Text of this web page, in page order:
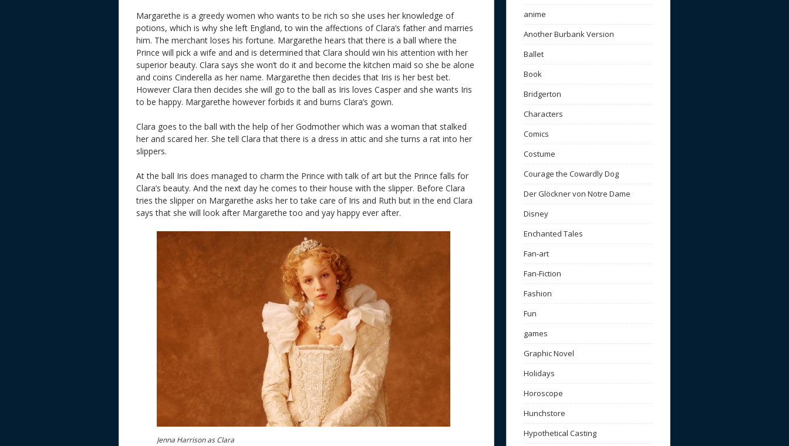
Margarethe is a greedy women who wants to be rich so she uses her knowledge of
potions, which is why she left England, to win the affections of Clara’s father and marries
him. The merchant loses his fortune. Margarethe hears that there is a ball where the
Prince will pick a wife and and is determined that Clara should win his attention with her
superior beauty. Clara says she won’t do it and become the kitchen maid so she be alone
and coins Cinderella as her name. Margarethe then decides that Iris is her best bet.
However Clara then decides she will go to the ball as Iris loves Casper and she wants Iris
to be happy. Margarethe however forbids it and burns Clara’s gown.
Clara goes to the ball with the help of her Godmother which was a woman that stalked
her and scared her. She tell Clara that there is a dress in attic and she turns a rat into her
slippers.
At the ball Iris does managed to charm the Prince with talk of art but the Prince falls for
Clara’s beauty. And the next day he comes to their house with the slipper. Before Clara
tries the slipper on Margarethe asks her to take care of Iris and Ruth but in the end Clara
says that she will look after Margarethe too and yay happy ever after.
Jenna Harrison as Clara
anime
Another Burbank Version
Ballet
Book
Bridgerton
Characters
Comics
Costume
Courage the Cowardly Dog
Der Glöckner von Notre Dame
Disney
Enchanted Tales
Fan-art
Fan-Fiction
Fashion
Fun
games
Graphic Novel
Holidays
Horoscope
Hunchstore
Hypothetical Casting